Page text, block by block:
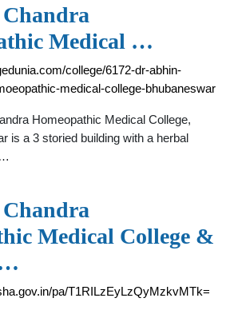
Medical …
college/6172-dr-abhin-
medical-college-bhubaneswar
Homeopathic Medical College,
is a 3 storied building with a herbal
Medical College &
pa/T1RILzEyLzQyMzkvMTk=